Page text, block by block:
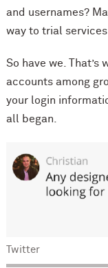
and usernames?
way to trial
So have we. That’s
accounts among
your login
all began.
Twitter